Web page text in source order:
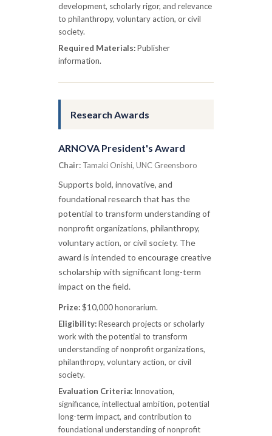
development, scholarly rigor, and relevance
to philanthropy, voluntary action, or civil
society.
Required Materials:Publisher
information.
Research Awards
ARNOVA President's Award
Chair: Tamaki Onishi, UNC Greensboro
Supports bold, innovative, and
foundational research that has the
potential to transform understanding of
nonprofit organizations, philanthropy,
voluntary action, or civil society. The
award is intended to encourage creative
scholarship with significant long-term
impact on the field.
Prize:$10,000 honorarium.
Eligibility:Research projects or scholarly
work with the potential to transform
understanding of nonprofit organizations,
philanthropy, voluntary action, or civil
society.
Evaluation Criteria: Innovation,
significance, intellectual ambition, potential
long-term impact, and contribution to
foundational understanding of nonprofit